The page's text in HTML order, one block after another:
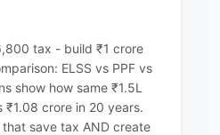
tax - build ₹1 crore
ELSS vs PPF vs
show how same ₹1.5L
₹1.08 crore in 20 years.
save tax AND create